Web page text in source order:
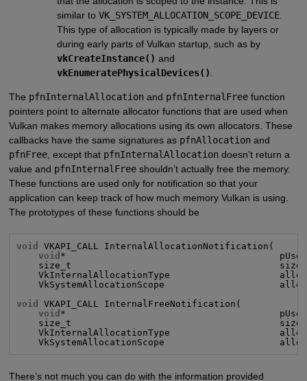
similar toVK_SYSTEM_ALLOCATION_SCOPE_DEVICE
This type of allocation is typically made by layers or
during early parts of Vulkan startup, such as by
vkCreateInstance() and
vkEnumeratePhysicalDevices()
The pfnInternalAllocationand pfnInternalFreefunction
pointers point to alternate allocator functions that are used when
Vulkan makes memory allocations using its own allocators. These
callbacks have the same signatures as pfnAllocationand
pfnFree, except that pfnInternalAllocationdoesn’t return a
value and pfnInternalFreeshouldn’t actually free the memory.
These functions are used only for notification so that your
application can keep track of how much memory Vulkan is using.
The prototypes of these functions should be
void
VKAPI_CALL InternalAllocationNotification(
void *
    size_t                                      size,
VkInternalAllocationType
VkSystemAllocationScope
void
VKAPI_CALL InternalFreeNotification(
void *
    size_t                                      size,
VkInternalAllocationType
VkSystemAllocationScope
There’s not much you can do with the information provided